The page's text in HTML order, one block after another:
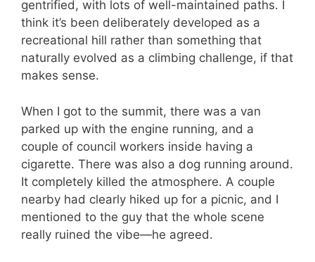
gentrified, with lots of well-maintained paths. I
think it’s been deliberately developed as a
recreational hill rather than something that
naturally evolved as a climbing challenge, if that
makes sense.
When I got to the summit, there was a van
parked up with the engine running, and a
couple of council workers inside having a
cigarette. There was also a dog running around.
It completely killed the atmosphere. A couple
nearby had clearly hiked up for a picnic, and I
mentioned to the guy that the whole scene
really ruined the vibe—he agreed.